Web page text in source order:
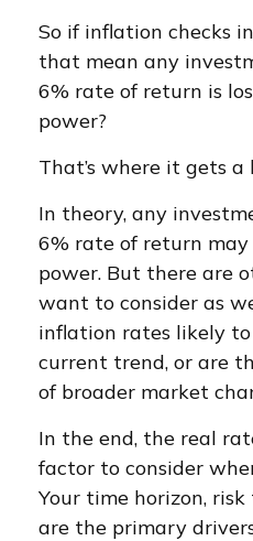
So if inflation checks
that mean any
6% rate of return is
power?
That’s where it gets
In theory, any
6% rate of return may
power. But there are
want to consider as
inflation rates likely
current trend, or are
of broader market
In the end, the real
factor to consider
Your time horizon,
are the primary